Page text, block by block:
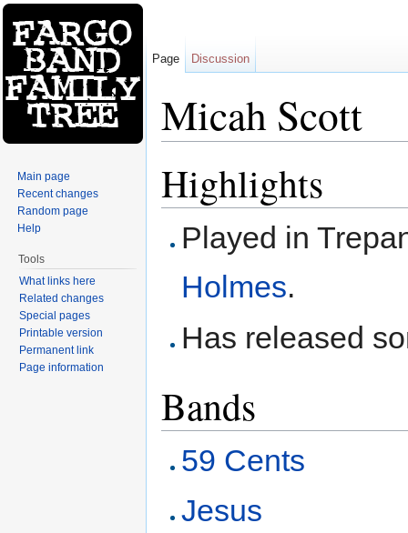
Micah Scott
Highlights
Played in
Holmes.
Has released
Bands
59 Cents
Jesus
Page Discussion
Main page
Recent changes
Random page
Help
Tools
What links here
Related changes
Special pages
Printable version
Permanent link
Page information